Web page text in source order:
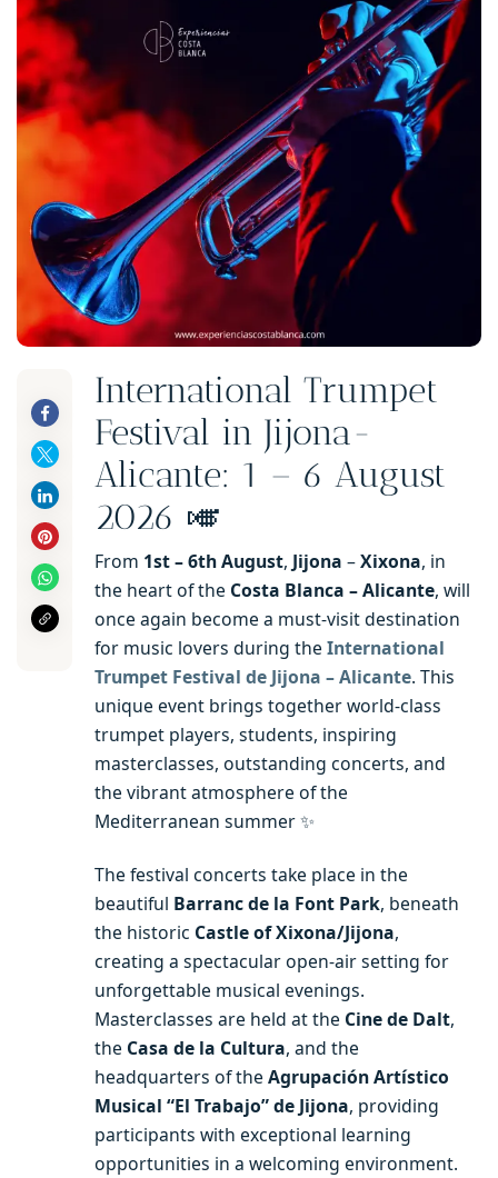
International Trumpet
Festival in Jijona-
Alicante: 1 – 6 August
2026 🎺
From 1st – 6thAugust, Jijona –Xixona, in
the heart of the Costa Blanca – Alicante, will
once again become a must-visit destination
for music lovers during the International
Trumpet Festival de Jijona – Alicante. This
unique event brings together world-class
trumpet players, students, inspiring
masterclasses, outstanding concerts, and
the vibrant atmosphere of the
Mediterranean summer ✨
The festival concerts take place in the
beautiful Barranc de la Font Park, beneath
the historic Castle of Xixona/Jijona,
creating a spectacular open-air setting for
unforgettable musical evenings.
Masterclasses are held at the Cine de Dalt,
the Casa de la Cultura, and the
headquarters of the Agrupación Artístico
Musical “El Trabajo” de Jijona, providing
participants with exceptional learning
opportunities in a welcoming environment.